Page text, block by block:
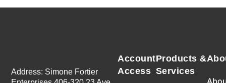
Address: Simone Fortier
Account
Access
Products &
Services